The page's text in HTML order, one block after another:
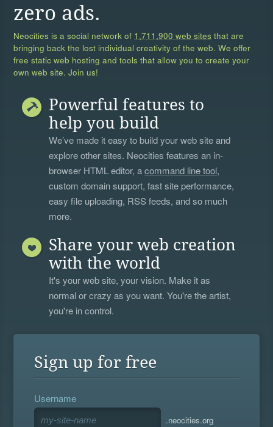
zero ads.
Neocities is a social network of 1,711,900 web sites that are
bringing back the lost individual creativity of the web. We offer
free static web hosting and tools that allow you to create your
own web site. Join us!
Powerful features to
help you build
We’ve made it easy to build your web site and
explore other sites. Neocities features an in-
browser HTML editor, acommand line tool,
custom domain support, fast site performance,
easy file uploading, RSS feeds, and so much
more.
Share your web creation
with the world
It's your web site, your vision. Make it as
normal or crazy as you want. You're the artist,
you're in control.
Sign up for free
Username
.neocities.org